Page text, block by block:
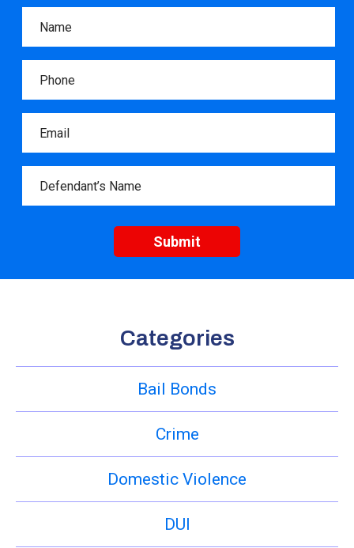
Categories
Bail Bonds
Crime
Domestic Violence
DUI